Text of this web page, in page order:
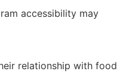
accessibility may
relationship with food